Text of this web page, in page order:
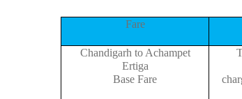
Fare
Chandigarh to Achampet
Ertiga
Base Fare